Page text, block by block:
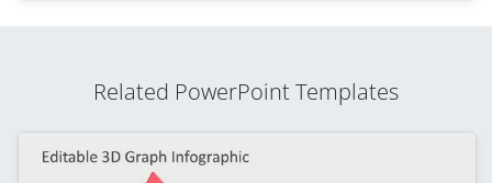
Related PowerPoint Templates